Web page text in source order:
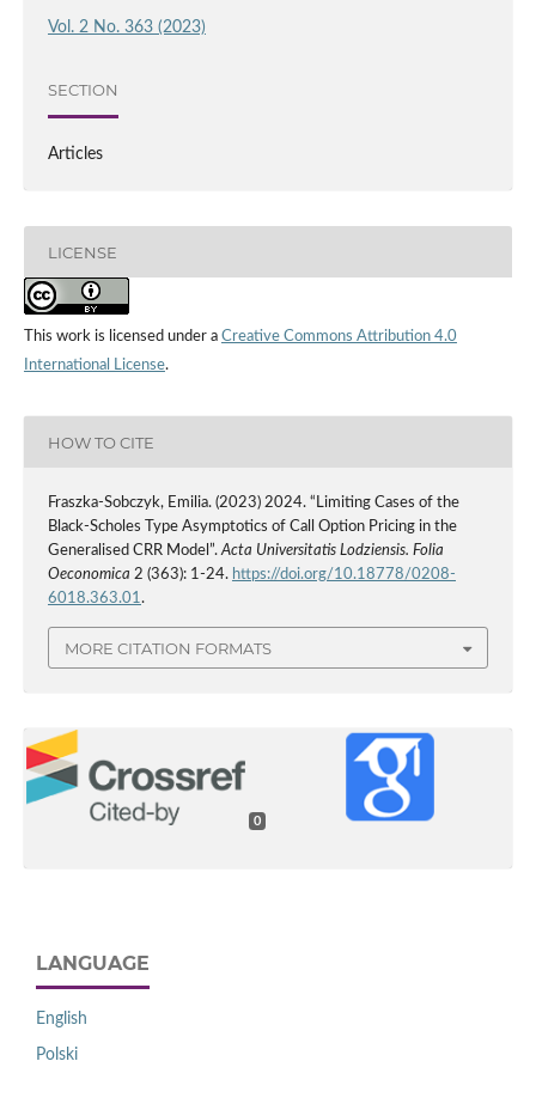
Vol. 2 No. 363 (2023)
SECTION
Articles
LICENSE
This work is licensed under a Creative Commons Attribution 4.0
International License.
HOW TO CITE
Fraszka-Sobczyk, Emilia. (2023) 2024. “Limiting Cases of the
Black-Scholes Type Asymptotics of Call Option Pricing in the
Generalised CRR Model”.Acta Universitatis Lodziensis. Folia
Oeconomica 2 (363): 1-24. https://doi.org/10.18778/0208-
6018.363.01.
MORE CITATION FORMATS
0
LANGUAGE
English
Polski